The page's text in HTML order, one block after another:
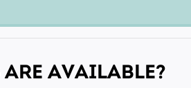
AVAILABLE?